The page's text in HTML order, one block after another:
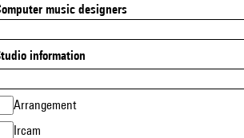
Computer music designers
Studio information
Arrangement
Ircam